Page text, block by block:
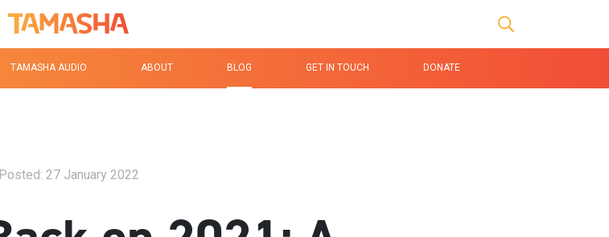
TAMASHA AUDIO ABOUT BLOG GET IN TOUCH DONATE
Posted: 27 January 2022